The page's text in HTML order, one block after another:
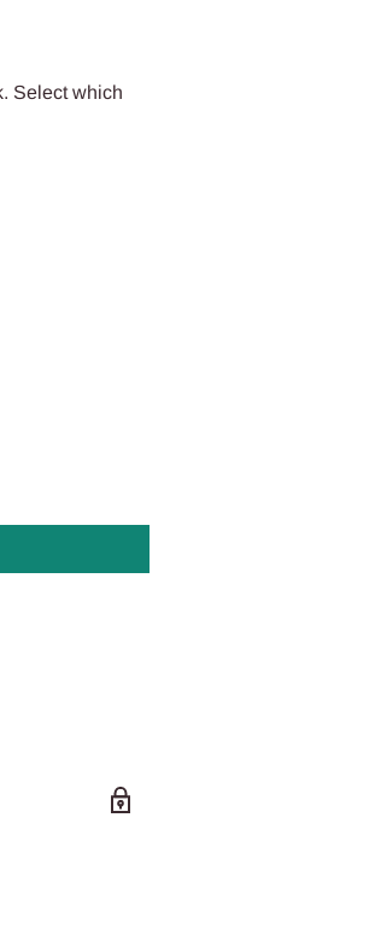
Select which